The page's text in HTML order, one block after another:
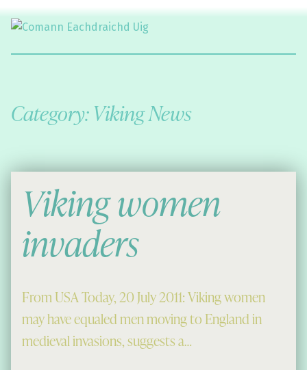
Category:Viking News
Viking women
invaders
From USA Today, 20 July 2011: Viking women
may have equaled men moving to England in
medieval invasions, suggests a…